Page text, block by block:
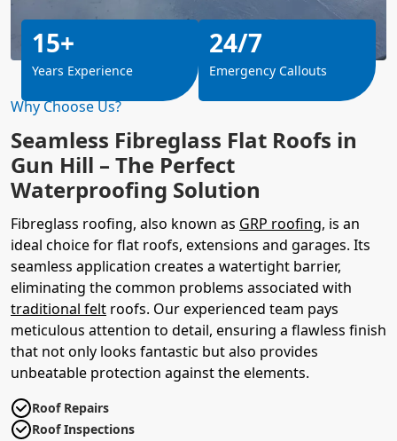
Why Choose Us?
Seamless Fibreglass Flat Roofs in
Gun Hill – The Perfect
Waterproofing Solution
Fibreglass roofing, also known as GRP roofing, is an
ideal choice for flat roofs, extensions and garages. Its
seamless application creates a watertight barrier,
eliminating the common problems associated with
traditional felt roofs. Our experienced team pays
meticulous attention to detail, ensuring a flawless finish
that not only looks fantastic but also provides
unbeatable protection against the elements.
Roof Repairs
Roof Inspections
15+
Years Experience
24/7
Emergency Callouts